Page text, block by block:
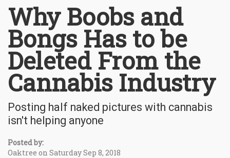
Why Boobs and
Bongs Has to be
Deleted From the
Cannabis Industry
Posting half naked pictures with cannabis
isn't helping anyone
Posted by:
Oaktree on Saturday Sep 8, 2018